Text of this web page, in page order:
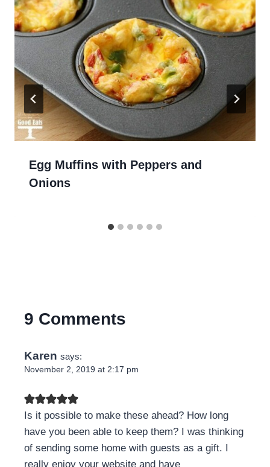
Egg Muffins with Peppers and
Onions
9 Comments
Karen says:
November 2, 2019 at 2:17 pm
Is it possible to make these ahead? How long
have you been able to keep them? I was thinking
of sending some home with guests as a gift. I
really enjoy your website and have